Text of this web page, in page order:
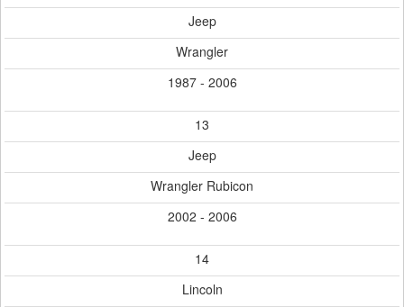
Jeep
Wrangler
1987 - 2006
13
Jeep
Wrangler Rubicon
2002 - 2006
14
Lincoln